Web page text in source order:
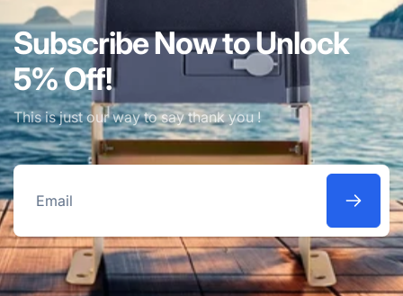
Subscribe Now to Unlock
5% Off!
This is just our way to say thank you !
Email